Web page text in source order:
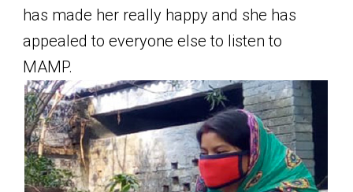
has made her really happy and she has
appealed to everyone else to listen to
MAMP.